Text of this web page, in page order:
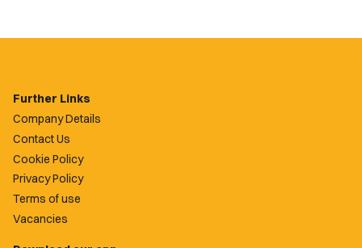
Further Links
Company Details
Contact Us
Cookie Policy
Privacy Policy
Terms of use
Vacancies